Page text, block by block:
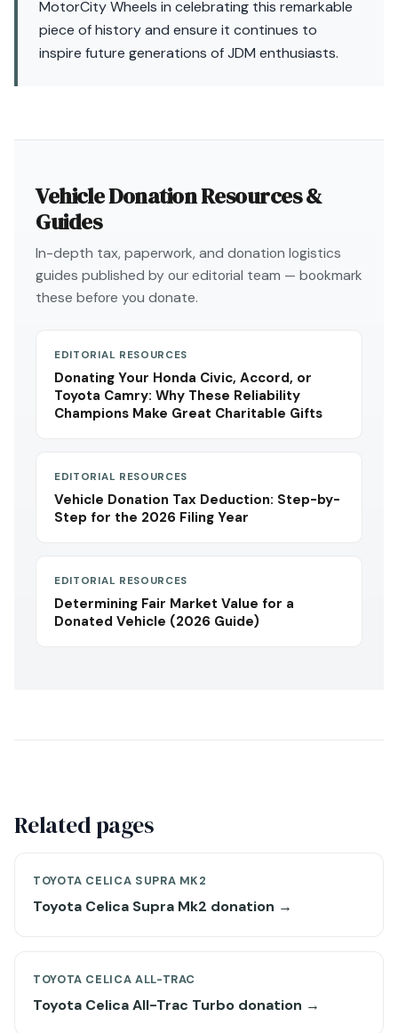
MotorCity Wheels in celebrating this remarkable
piece of history and ensure it continues to
inspire future generations of JDM enthusiasts.
Vehicle Donation Resources &
Guides
In-depth tax, paperwork, and donation logistics
guides published by our editorial team — bookmark
these before you donate.
EDITORIAL RESOURCES
Donating Your Honda Civic, Accord, or
Toyota Camry: Why These Reliability
Champions Make Great Charitable Gifts
EDITORIAL RESOURCES
Vehicle Donation Tax Deduction: Step-by-
Step for the 2026 Filing Year
EDITORIAL RESOURCES
Determining Fair Market Value for a
Donated Vehicle (2026 Guide)
Related pages
TOYOTA CELICA SUPRA MK2
Toyota Celica Supra Mk2 donation →
TOYOTA CELICA ALL-TRAC
Toyota Celica All-Trac Turbo donation →